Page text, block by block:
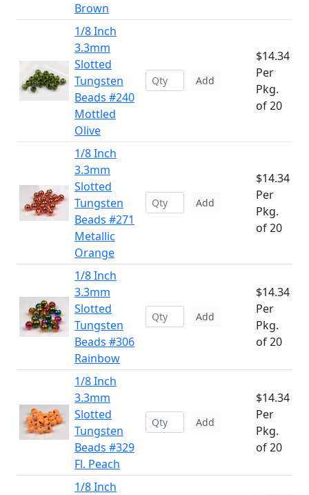
Brown
1/8 Inch
3.3mm
Slotted
Tungsten
Beads #240
Mottled
Olive
Add
$14.34
Per
Pkg.
of 20
1/8 Inch
3.3mm
Slotted
Tungsten
Beads #271
Metallic
Orange
Add
$14.34
Per
Pkg.
of 20
1/8 Inch
3.3mm
Slotted
Tungsten
Beads #306
Rainbow
Add
$14.34
Per
Pkg.
of 20
1/8 Inch
3.3mm
Slotted
Tungsten
Beads #329
Fl. Peach
Add
$14.34
Per
Pkg.
of 20
1/8 Inch